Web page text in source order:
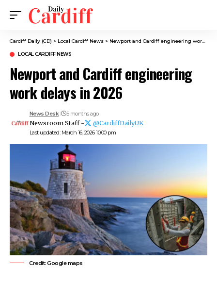
Cardiff Daily (CD) > Local Cardiff News > Newport and Cardiff engineering work delays in 2026
LOCAL CARDIFF NEWS
Newport and Cardiff engineering
work delays in 2026
Last updated: March 16, 2026 10:00 pm
News Desk 5 months ago
Newsroom Staff - @CardiffDailyUK
Credit: Google maps